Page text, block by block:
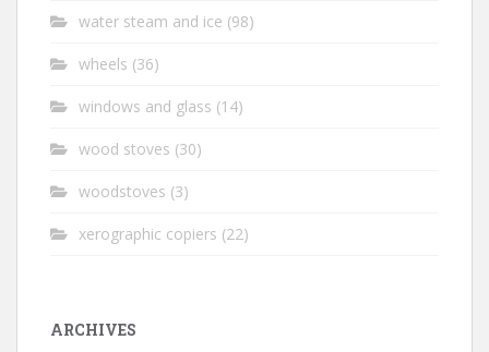
water steam and ice (98)
wheels (36)
windows and glass (14)
wood stoves (30)
woodstoves (3)
xerographic copiers (22)
ARCHIVES